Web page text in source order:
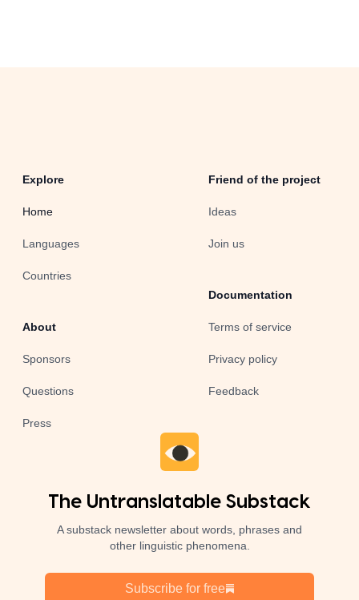
Explore
Home
Languages
Countries
About
Sponsors
Questions
Press
Friend of the project
Ideas
Join us
Documentation
Terms of service
Privacy policy
Feedback
The Untranslatable Substack
A substack newsletter about words, phrases and
other linguistic phenomena.
Subscribe for free